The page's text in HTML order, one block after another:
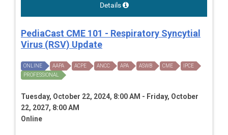
Details
PediaCast CME 101 - Respiratory Syncytial
Virus (RSV) Update
ONLINE AAPA ACPE ANCC APA ASWB CME
IPCE
PROFESSIONAL
Tuesday, October 22, 2024, 8:00 AM - Friday, October
22, 2027, 8:00 AM
Online